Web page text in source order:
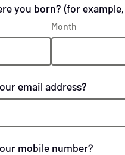
you born? (for
Month
email address?
mobile number?